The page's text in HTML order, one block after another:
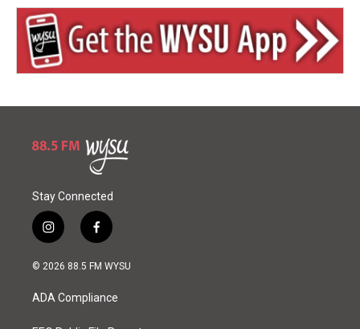
Stay Connected
i
n
s
a
g
f
a
c
b
o
© 2026 88.5 FM WYSU
ADA Compliance